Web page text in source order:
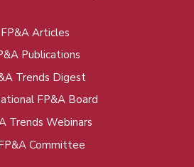
FP&A Articles
Publications
Trends Digest
FP&A Board
Trends Webinars
Committee